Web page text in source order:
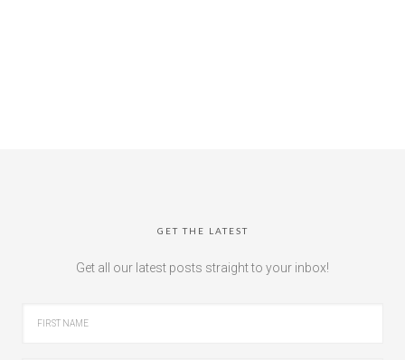
GET THE LATEST
Get all our latest posts straight to your inbox!